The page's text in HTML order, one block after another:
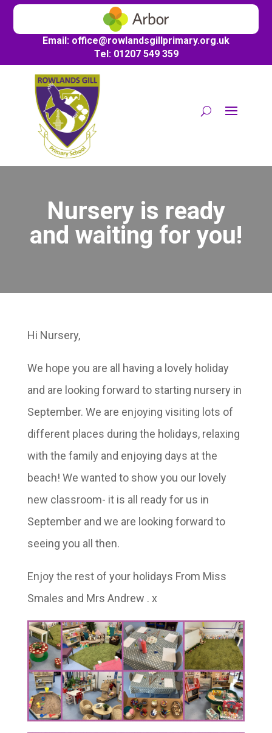
Email: office@rowlandsgillprimary.org.uk
Tel: 01207 549 359
Nursery is ready
and waiting for you!
Hi Nursery,
We hope you are all having a lovely holiday
and are looking forward to starting nursery in
September. We are enjoying visiting lots of
different places during the holidays, relaxing
with the family and enjoying days at the
beach! We wanted to show you our lovely
new classroom- it is all ready for us in
September and we are looking forward to
seeing you all then.
Enjoy the rest of your holidays From Miss
Smales and Mrs Andrew . x